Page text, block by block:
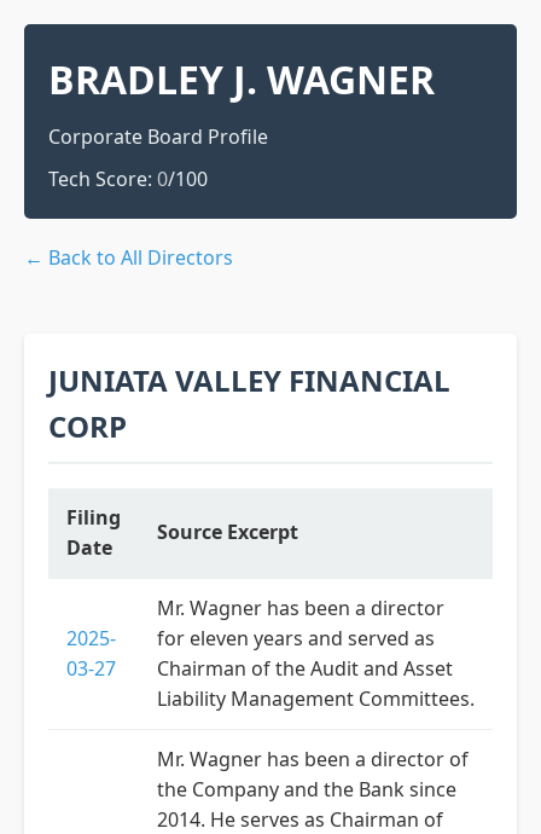
BRADLEY J. WAGNER
Corporate Board Profile
Tech Score: 0/100
← Back to All Directors
JUNIATA VALLEY FINANCIAL
CORP
Filing
Date
Source Excerpt
2025-
03-27
Mr. Wagner has been a director
for eleven years and served as
Chairman of the Audit and Asset
Liability Management Committees.
Mr. Wagner has been a director of
the Company and the Bank since
2014. He serves as Chairman of